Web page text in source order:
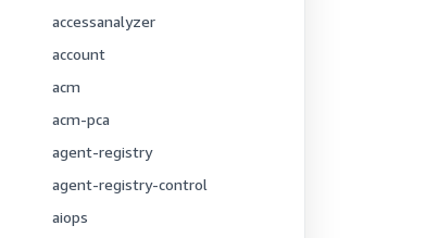
accessanalyzer
account
acm
acm-pca
agent-registry
agent-registry-control
aiops